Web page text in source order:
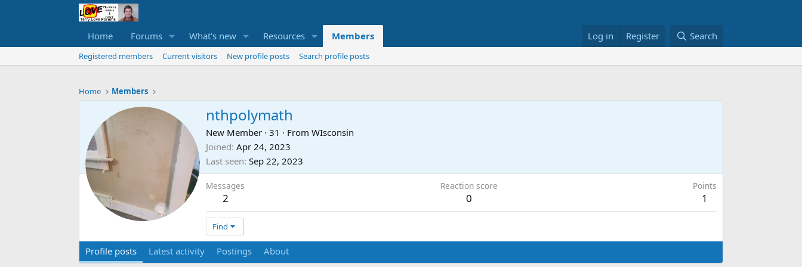
Home Forums What's new Resources Members Log in Register Search
Registered members Current visitors New profile posts Search profile posts
Home Members
nthpolymath
New Member · 31 · From WIsconsin
Joined Apr 24, 2023
Last seen Sep 22, 2023
Messages
2
Reaction score
0
Points
1
Find
Profile posts Latest activity Postings About